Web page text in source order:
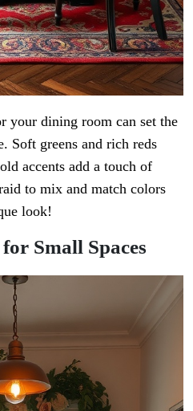
your dining room can set the
Soft greens and rich reds
accents add a touch of
to mix and match colors
look!
Small Spaces